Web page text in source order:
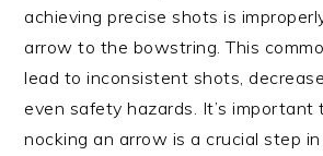
achieving precise shots is
arrow to the bowstring. This
lead to inconsistent shots,
even safety hazards. It’s
nocking an arrow is a crucial step